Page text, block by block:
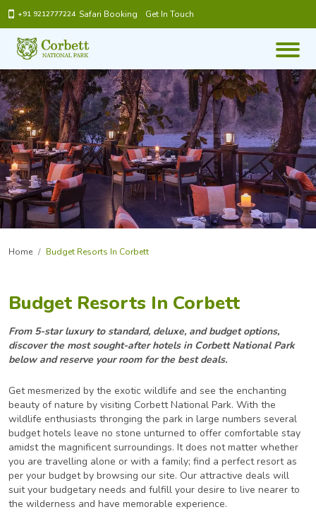
+91 9212777224 Safari Booking Get In Touch
Home Budget Resorts In Corbett
Budget Resorts In Corbett
From 5-star luxury to standard, deluxe, and budget options,
discover the most sought-after hotels in Corbett National Park
below and reserve your room for the best deals.
Get mesmerized by the exotic wildlife and see the enchanting
beauty of nature by visiting Corbett National Park. With the
wildlife enthusiasts thronging the park in large numbers several
budget hotels leave no stone unturned to offer comfortable stay
amidst the magnificent surroundings. It does not matter whether
you are travelling alone or with a family; find a perfect resort as
per your budget by browsing our site. Our attractive deals will
suit your budgetary needs and fulfill your desire to live nearer to
the wilderness and have memorable experience.